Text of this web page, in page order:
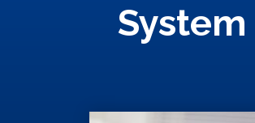
System